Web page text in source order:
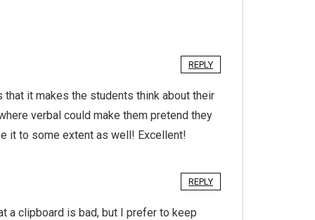
REPLY
it makes the students think about their
verbal could make them pretend they
it to some extent as well! Excellent!
REPLY
a clipboard is bad, but I prefer to keep